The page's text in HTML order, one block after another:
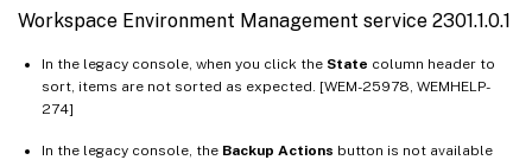
Workspace Environment Management service 2301.1.0.1
In the legacy console, when you click the State column header to
sort, items are not sorted as expected. [WEM-25978, WEMHELP-
274]
In the legacy console, the Backup Actions button is not available